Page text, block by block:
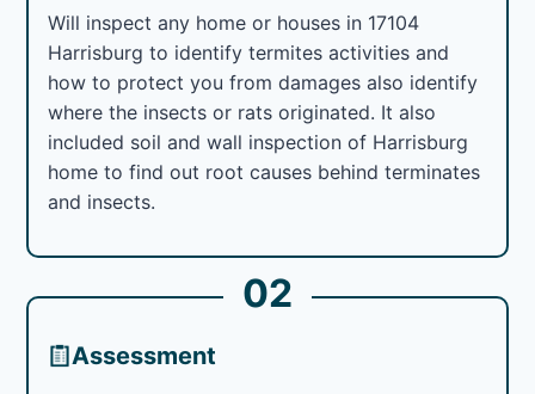
Will inspect any home or houses in 17104
Harrisburg to identify termites activities and
how to protect you from damages also identify
where the insects or rats originated. It also
included soil and wall inspection of Harrisburg
home to find out root causes behind terminates
and insects.
02
Assessment